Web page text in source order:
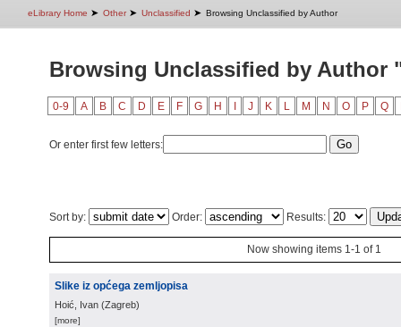
eLibrary Home ➤ Other ➤ Unclassified ➤ Browsing Unclassified by Author
Browsing Unclassified by Author
0-9 A B C D E F G H J K L M N O P Q
Or enter first few letters:
Sort by: Order: Results:
Now showing items 1-1 of 1
Slike iz općega zemljopisa
Hoić, Ivan (Zagreb)
[more]